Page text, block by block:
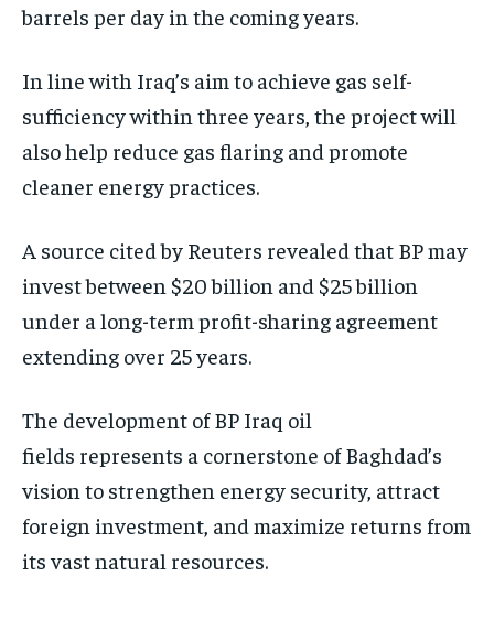
barrels per day in the coming years.
In line with Iraq’s aim to achieve gas self-
sufficiency within three years, the project will
also help reduce gas flaring and promote
cleaner energy practices.
A source cited by Reuters revealed that BP may
invest between $20 billion and $25 billion
under a long-term profit-sharing agreement
extending over 25 years.
The development of BP Iraq oil
fields represents a cornerstone of Baghdad’s
vision to strengthen energy security, attract
foreign investment, and maximize returns from
its vast natural resources.